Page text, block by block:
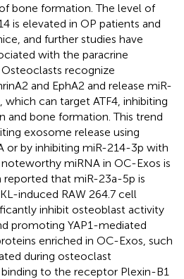
bone formation. The level of
is elevated in OP patients and
and further studies have
with the paracrine
recognize
and EphA2 and release miR-
can target ATF4, inhibiting
and bone formation. This trend
exosome release using
or by inhibiting miR-214-3p with
miRNA in OC-Exos is
reported that miR-23a-5p is
induced RAW 264.7 cell
inhibit osteoblast activity
promoting YAP1-mediated
enriched in OC-Exos, such
during osteoclast
to the receptor Plexin-B1